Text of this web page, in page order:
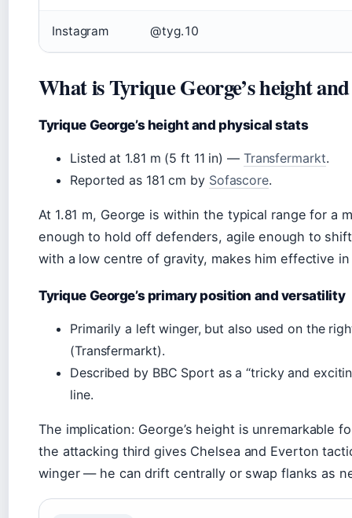
Instagram @tyg.10
What is Tyrique George’s height
Tyrique George’s height and physical stats
Listed at 1.81 m (5 ft 11 in) — Transfermarkt.
Reported as 181 cm by Sofascore.
At 1.81 m, George is within the typical range for a
enough to hold off defenders, agile enough to
with a low centre of gravity, makes him effective
Tyrique George’s primary position and versatility
Primarily a left winger, but also used on the
(Transfermarkt).
Described by BBC Sport as a “tricky and
line.
The implication: George’s height is unremarkable
the attacking third gives Chelsea and Everton
winger — he can drift centrally or swap flanks as